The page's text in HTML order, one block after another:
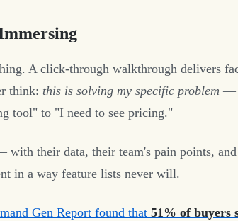
A click-through walkthrough delivers
think: this is solving my specific problem —
tool" to "I need to see pricing."
their data, their team's pain points,
in a way feature lists never will.
Gen Report found that 51% of buyers